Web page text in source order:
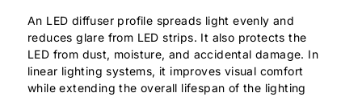
An LED diffuser profile spreads light evenly and
reduces glare from LED strips. It also protects the
LED from dust, moisture, and accidental damage. In
linear lighting systems, it improves visual comfort
while extending the overall lifespan of the lighting